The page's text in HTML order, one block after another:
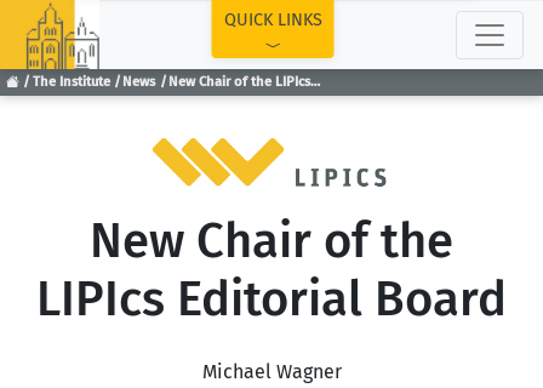
The Institute News New Chair of the LIPIcs Editorial Board
QUICK LINKS
New Chair of the
LIPIcs Editorial Board
Michael Wagner